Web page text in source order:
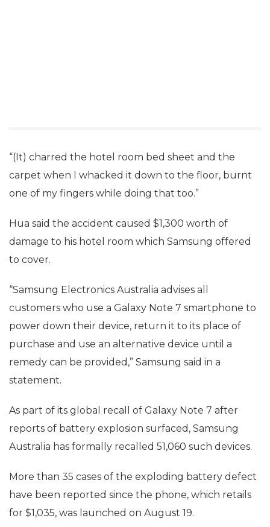
“(It) charred the hotel room bed sheet and the
carpet when I whacked it down to the floor, burnt
one of my fingers while doing that too.”
Hua said the accident caused $1,300 worth of
damage to his hotel room which Samsung offered
to cover.
“Samsung Electronics Australia advises all
customers who use a Galaxy Note 7 smartphone to
power down their device, return it to its place of
purchase and use an alternative device until a
remedy can be provided,” Samsung said in a
statement.
As part of its global recall of Galaxy Note 7 after
reports of battery explosion surfaced, Samsung
Australia has formally recalled 51,060 such devices.
More than 35 cases of the exploding battery defect
have been reported since the phone, which retails
for $1,035, was launched on August 19.